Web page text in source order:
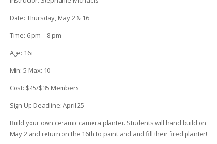
Date: Thursday, May 2 & 16
Time: 6 pm – 8 pm
Age: 16+
Min: 5 Max: 10
Cost: $45/$35 Members
Sign Up Deadline: April 25
Build your own ceramic camera planter. Students will hand build on
May 2 and return on the 16th to paint and and fill their fired planter!